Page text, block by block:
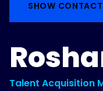
SHOW
Talent Acquisition